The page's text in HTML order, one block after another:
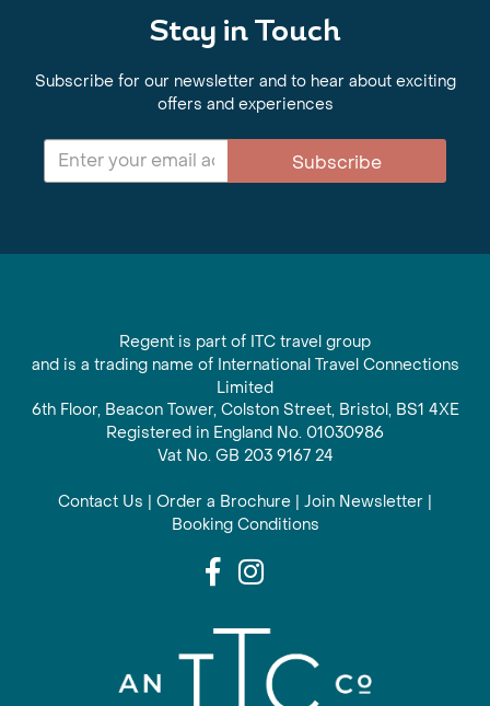
Stay in Touch
Subscribe for our newsletter and to hear about exciting
offers and experiences
Subscribe
Regent is part of ITC travel group
and is a trading name of International Travel Connections
Limited
6th Floor, Beacon Tower, Colston Street, Bristol, BS1 4XE
Registered in England No. 01030986
Vat No. GB 203 9167 24
Contact Us | Order a Brochure | Join Newsletter |
Booking Conditions